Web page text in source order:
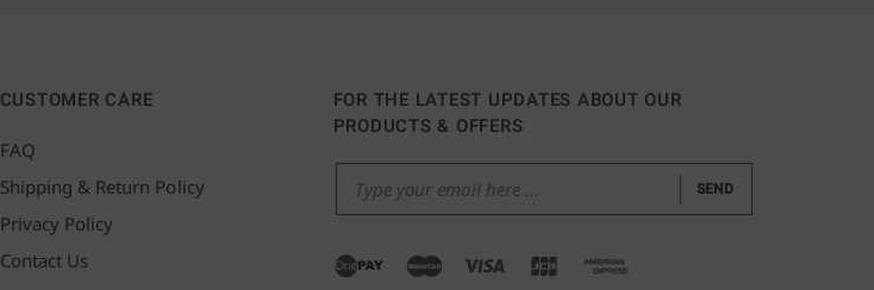
CUSTOMER CARE
FAQ
Shipping & Return Policy
Privacy Policy
Contact Us
FOR THE LATEST UPDATES ABOUT OUR
PRODUCTS & OFFERS
SEND